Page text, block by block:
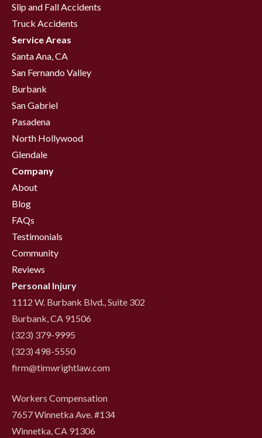
Slip and Fall Accidents
Truck Accidents
Service Areas
Santa Ana, CA
San Fernando Valley
Burbank
San Gabriel
Pasadena
North Hollywood
Glendale
Company
About
Blog
FAQs
Testimonials
Community
Reviews
Personal Injury
1112 W. Burbank Blvd., Suite 302
Burbank, CA 91506
(323) 379-9995
(323) 498-5550
firm@timwrightlaw.com
Workers Compensation
7657 Winnetka Ave. #134
Winnetka, CA 91306